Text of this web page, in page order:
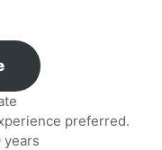
preferred.
years